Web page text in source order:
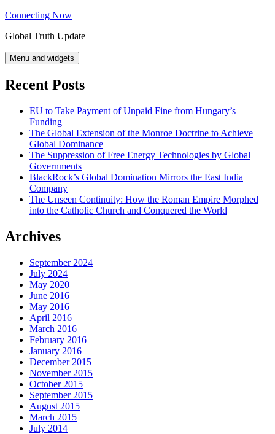
Skip
content
Connecting Now
Global Truth Update
Menu and widgets
Recent Posts
EU to Take Payment of Unpaid Fine from Hungary’s
Funding
The Global Extension of the Monroe Doctrine to Achieve
Global Dominance
The Suppression of Free Energy Technologies by Global
Governments
BlackRock’s Global Domination Mirrors the East India
Company
The Unseen Continuity: How the Roman Empire Morphed
into the Catholic Church and Conquered the World
Archives
September 2024
July 2024
May 2020
June 2016
May 2016
April 2016
March 2016
February 2016
January 2016
December 2015
November 2015
October 2015
September 2015
August 2015
March 2015
July 2014